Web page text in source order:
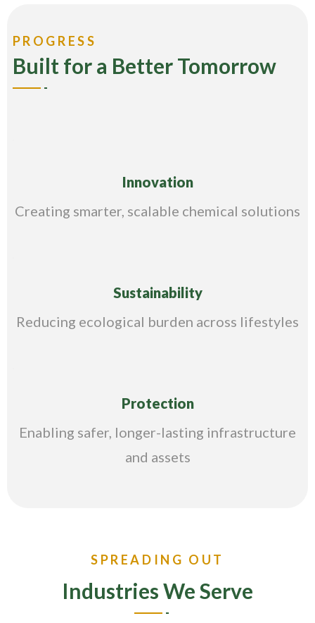
PROGRESS
Built for a Better Tomorrow
Innovation
Creating smarter, scalable chemical solutions
Sustainability
Reducing ecological burden across lifestyles
Protection
Enabling safer, longer-lasting infrastructure
and assets
SPREADING OUT
Industries We Serve